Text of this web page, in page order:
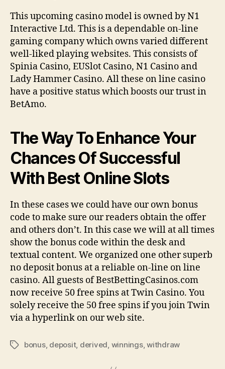
This upcoming casino model is owned by N1
Interactive Ltd. This is a dependable on-line
gaming company which owns varied different
well-liked playing websites. This consists of
Spinia Casino, EUSlot Casino, N1 Casino and
Lady Hammer Casino. All these on line casino
have a positive status which boosts our trust in
BetAmo.
The Way To Enhance Your
Chances Of Successful
With Best Online Slots
In these cases we could have our own bonus
code to make sure our readers obtain the offer
and others don’t. In this case we will at all times
show the bonus code within the desk and
textual content. We organized one other superb
no deposit bonus at a reliable on-line on line
casino. All guests of BestBettingCasinos.com
now receive 50 free spins at Twin Casino. You
solely receive the 50 free spins if you join Twin
via a hyperlink on our web site.
Tagsbonus, deposit, derived, winnings,withdraw